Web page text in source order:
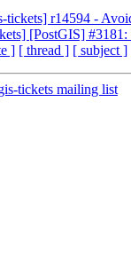
tickets] r14594 -
[PostGIS]
] [ thread ] [ subject ]
tickets mailing list